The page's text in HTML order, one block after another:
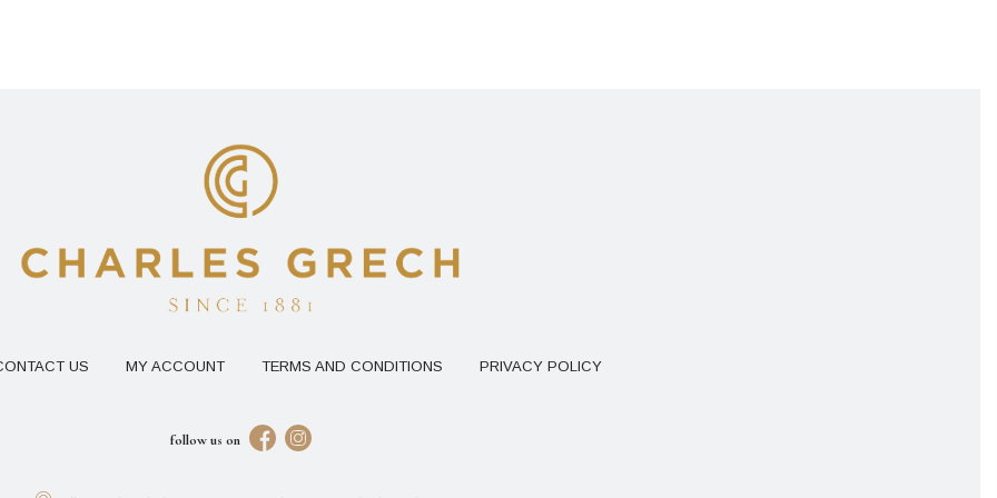
US MY ACCOUNT TERMS AND CONDITIONS PRIVACY POLICY
follow us on